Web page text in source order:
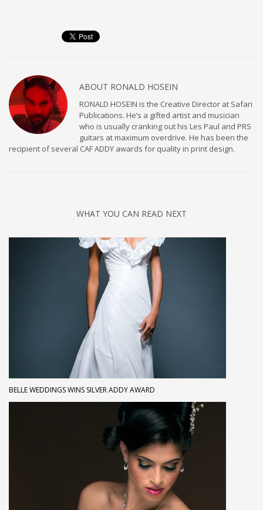
ABOUT RONALD HOSEIN
RONALD HOSEIN is the Creative Director at Safari
Publications. He’s a gifted artist and musician
who is usually cranking out his Les Paul and PRS
guitars at maximum overdrive. He has been the
recipient of several CAF ADDY awards for quality in print design.
WHAT YOU CAN READ NEXT
BELLE WEDDINGS WINS SILVER ADDY AWARD